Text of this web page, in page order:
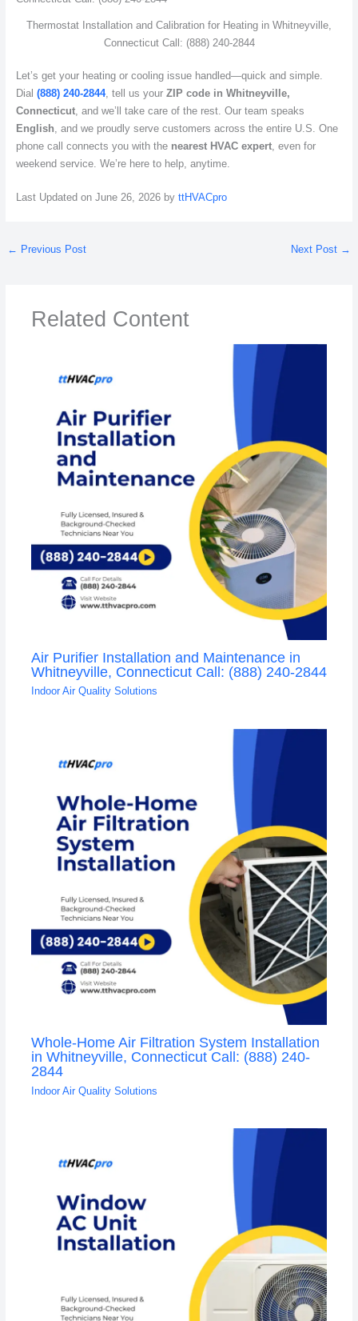
Thermostat Installation and Calibration for Heating in Whitneyville,
Connecticut Call: (888) 240-2844
Let’s get your heating or cooling issue handled—quick and simple.
Dial (888) 240-2844, tell us your ZIP code in Whitneyville,
Connecticut, and we’ll take care of the rest. Our team speaks
English , and we proudly serve customers across the entire U.S. One
phone call connects you with the nearest HVAC expert, even for
weekend service. We’re here to help, anytime.
Last Updated on June 26, 2026 by ttHVACpro
← Previous Post Next Post →
Related Content
Air Purifier Installation and Maintenance in
Whitneyville, Connecticut Call: (888) 240-2844
Indoor Air Quality Solutions
Whole-Home Air Filtration System Installation
in Whitneyville, Connecticut Call: (888) 240-
2844
Indoor Air Quality Solutions